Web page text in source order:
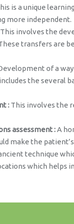
is a unique
more independent.
involves the
transfers are
of a
the several
:This involves the
assessment :A
make the
technique
which helps